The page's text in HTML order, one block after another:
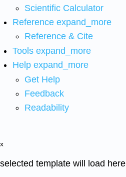
Scientific Calculator
Reference expand_more
Reference & Cite
Tools expand_more
Help expand_more
Get Help
Feedback
Readability
x
selected template will load here